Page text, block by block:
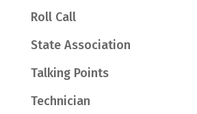
Roll Call
State Association
Talking Points
Technician